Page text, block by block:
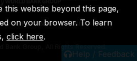
Help / Feedback
IFC MIGA ICSID
Bank Group, All Rights Reserved.
this website beyond this page,
on your browser. To learn
click here.